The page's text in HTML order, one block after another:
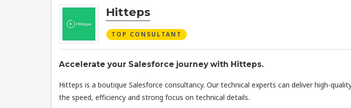
Hitteps
TOP CONSULTANT
Accelerate your Salesforce journey with Hitteps.
Hitteps is a boutique Salesforce consultancy. Our technical experts can deliver high-
the speed, efficiency and strong focus on technical details.